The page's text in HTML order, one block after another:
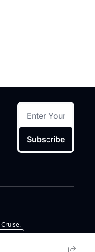
Subscribe